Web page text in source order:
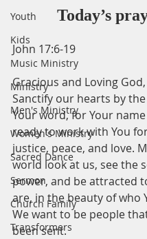
Youth
Kids
Music Ministry
Ministry
Men's Ministry
Women's Ministry
Sacred Dance
Sermon
Church Family
Transformers
Today’s
John 17:6-19
Gracious and Loving God,
Sanctify our hearts by
Your word, for Your
ready to work with You
justice, peace, and love.
world look at us, see the
power, and be attracted
are, in the beauty of who
We want to be people
been sent.